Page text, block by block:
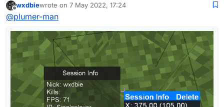
Some thing like this or this
Offline
wxdbiewrote on 7 May 2022, 17:24
last edited by
@plumer-man